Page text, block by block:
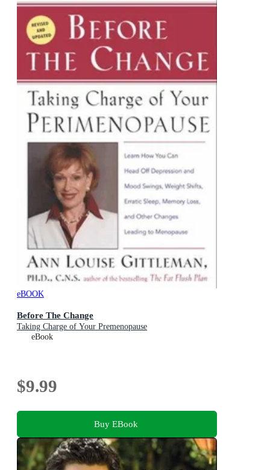
eBOOK
Before The Change
Taking Charge of Your Premenopause
eBook
$9.99
Buy EBook